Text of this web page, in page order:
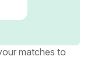
matches to